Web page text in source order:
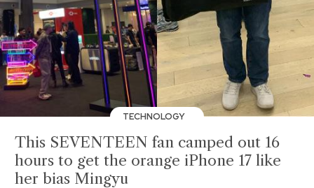
TECHNOLOGY
This SEVENTEEN fan camped out 16
hours to get the orange iPhone 17 like
her bias Mingyu